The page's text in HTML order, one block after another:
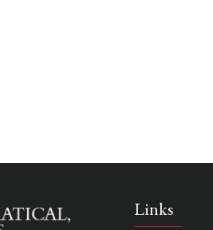
Links